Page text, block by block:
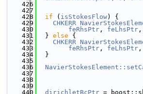
  426
  427
  428
if ( isStokesFlow) {
  429
CHKERR
  430
feRhsPtr , feLhsPtr ,
  431
  }
else {
  432
CHKERR
  433
feRhsPtr , feLhsPtr ,
  434
  }
  435
  436
  437
  438
  439
  440
dirichletBcPtr =